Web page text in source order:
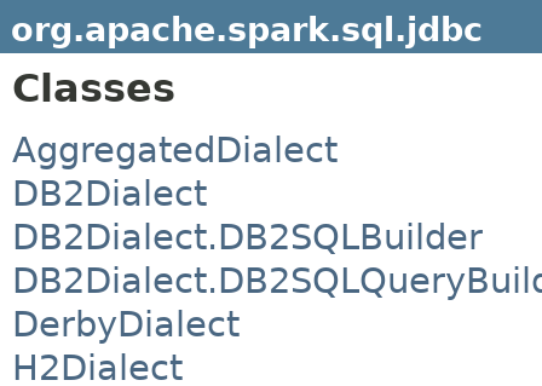
org.apache.spark.sql.jdbc
Classes
AggregatedDialect
DB2Dialect
DB2Dialect.DB2SQLBuilder
DerbyDialect
H2Dialect